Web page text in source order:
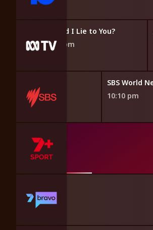
Would I Lie to You?
9:53 pm
10:10 pm